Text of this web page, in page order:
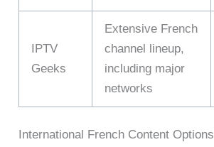
IPTV
Geeks
Extensive French
channel lineup,
including major
networks
International French Content Options